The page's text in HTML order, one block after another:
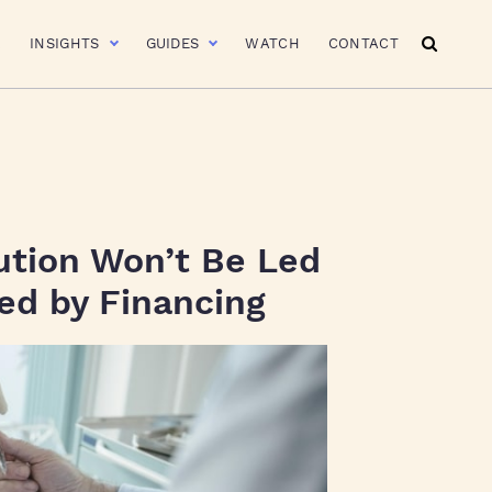
INSIGHTS GUIDES WATCH CONTACT
Won’t Be Led
by Financing